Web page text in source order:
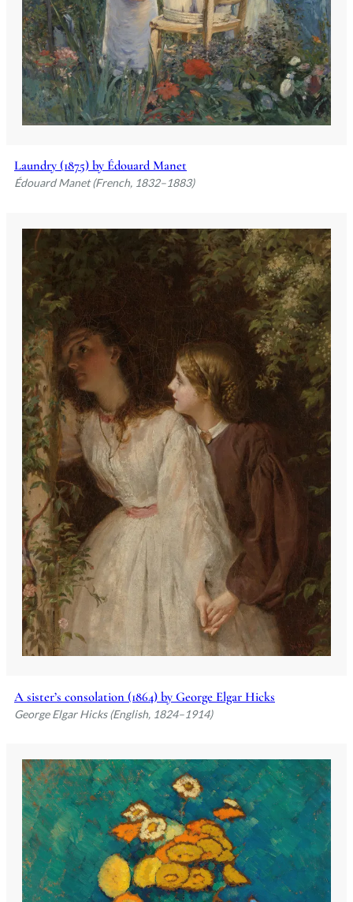
Laundry (1875) by Édouard Manet
Édouard Manet (French, 1832–1883)
A sister’s consolation (1864) by George Elgar Hicks
George Elgar Hicks (English, 1824–1914)